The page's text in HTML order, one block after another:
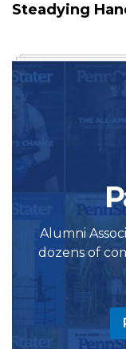
Steadying
Alumni
dozens of